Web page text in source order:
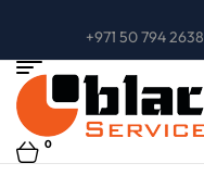
+971 50 794 2638
0